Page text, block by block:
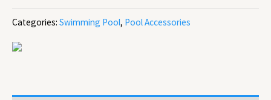
Categories: Swimming Pool, Pool Accessories